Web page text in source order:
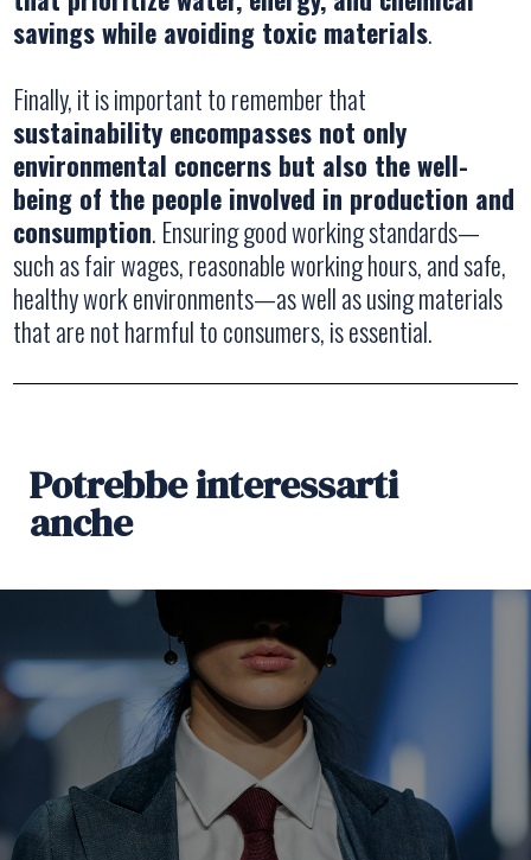
savings while avoiding toxic materials.
Finally, it is important to remember that
sustainability encompasses not only
environmental concerns but also the well-
being of the people involved in production and
consumption. Ensuring good working standards—
such as fair wages, reasonable working hours, and safe,
healthy work environments—as well as using materials
that are not harmful to consumers, is essential.
Potrebbe interessarti
anche